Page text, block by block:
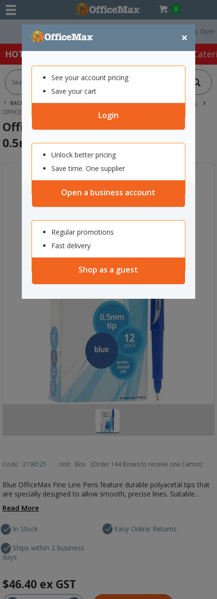
0
×
See your account pricing
Save your cart
Login
Unlock better pricing
Save time. One supplier
Open a business account
Regular promotions
Fast delivery
Shop as a guest
Free Delivery On Orders Over $75
HOT SPECIALS: Office Products Café &
BACK | HOME OFFICE PRODUCTS PENS
FINE LINE PENS
OFFICEMAX BLUE FINE LINE PENS 0.5MM FINE TIP, BOX OF 12
OfficeMax Blue Fine Line Pens
0.5mm Fine Tip, Box of 12
Code: 2190125 Unit: Box (Order 144 Boxes to receive one Carton)
Blue OfficeMax Fine Line Pens feature durable polyacetal tips that
are specially designed to allow smooth, precise lines. Suitable...
Read More
In Stock
Ships within 2 business
days
Easy Online Returns
$46.40 ex GST